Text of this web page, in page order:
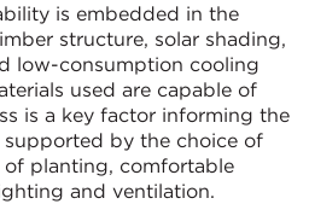
is embedded in the
structure, solar shading,
low-consumption cooling
used are capable of
is a key factor informing the
supported by the choice of
of planting, comfortable
and ventilation.